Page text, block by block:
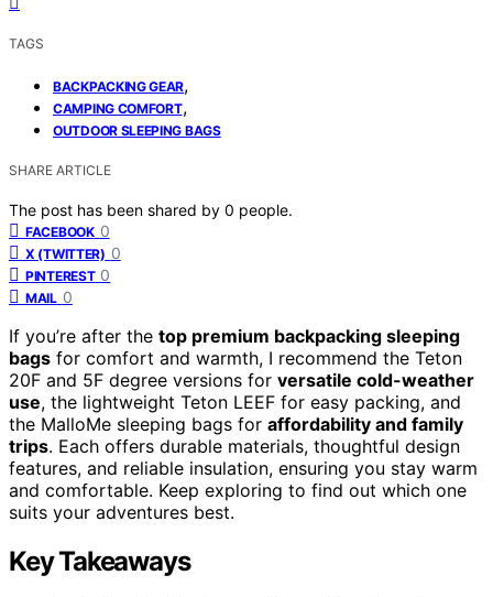
TAGS
BACKPACKING GEAR,
CAMPING COMFORT,
OUTDOOR SLEEPING BAGS
SHARE ARTICLE
The post has been shared by 0 people.
FACEBOOK 0
X (TWITTER) 0
PINTEREST 0
MAIL 0
If you’re after the top premium backpacking sleeping
bags for comfort and warmth, I recommend the Teton
20F and 5F degree versions for versatile cold-weather
use, the lightweight Teton LEEF for easy packing, and
the MalloMe sleeping bags for affordability and family
trips. Each offers durable materials, thoughtful design
features, and reliable insulation, ensuring you stay warm
and comfortable. Keep exploring to find out which one
suits your adventures best.
Key Takeaways